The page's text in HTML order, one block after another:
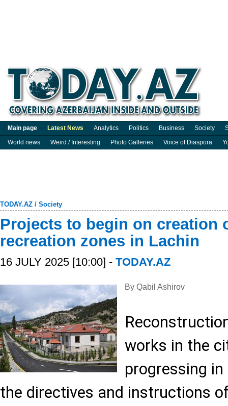
Main page Latest News Analytics Politics Business Society
World news
Weird / Interesting Photo Galleries Voice of Diaspora
TODAY.AZ / Society
Projects to begin on creation
recreation zones in Lachin
16 JULY 2025 [10:00] - TODAY.AZ
By Qabil Ashirov
works in the
progressing
the directives and instructions